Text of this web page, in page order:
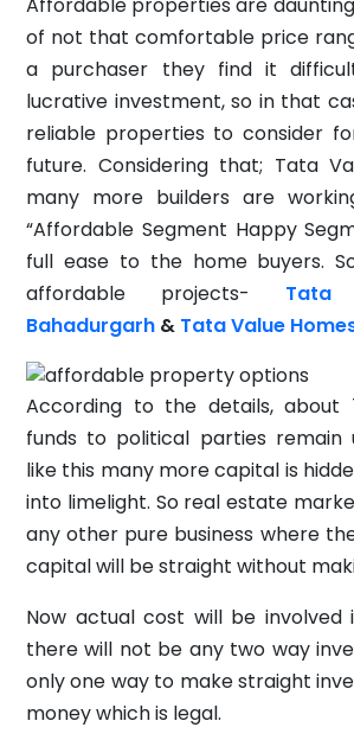
of not that comfortable price
a purchaser they find it
lucrative investment, so in that
reliable properties to consider
future. Considering that; Tata
many more builders are
“Affordable Segment Happy
full ease to the home buyers.
affordable projects- Tata
Bahadurgarh & Tata Value
According to the details,
funds to political parties remain
like this many more capital is
into limelight. So real estate
any other pure business where
capital will be straight without
Now actual cost will be
there will not be any two way
only one way to make straight
money which is legal.